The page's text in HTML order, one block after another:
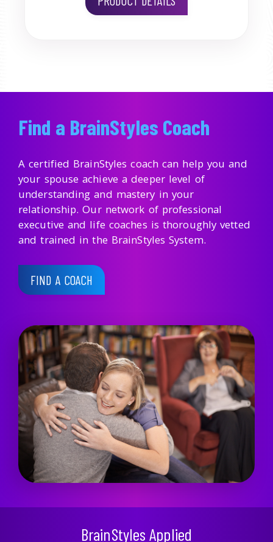
Find a BrainStyles Coach
A certified BrainStyles coach can help you and
your spouse achieve a deeper level of
understanding and mastery in your
relationship. Our network of professional
executive and life coaches is thoroughly vetted
and trained in the BrainStyles System.
FIND A COACH
BrainStyles Applied